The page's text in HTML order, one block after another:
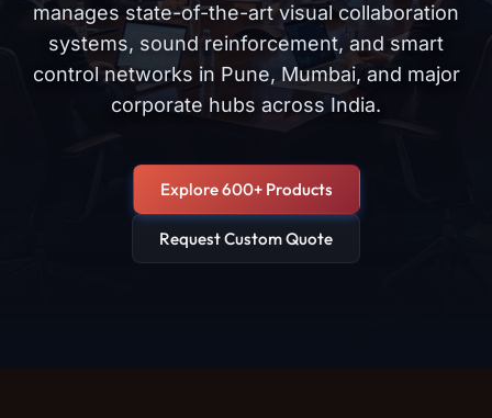
manages state-of-the-art visual collaboration
systems, sound reinforcement, and smart
control networks in Pune, Mumbai, and major
corporate hubs across India.
Explore 600+ Products
Request Custom Quote